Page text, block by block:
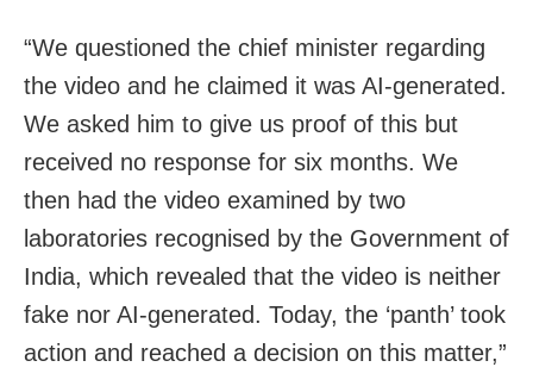
“We questioned the chief minister regarding
the video and he claimed it was AI-generated.
We asked him to give us proof of this but
received no response for six months. We
then had the video examined by two
laboratories recognised by the Government of
India, which revealed that the video is neither
fake nor AI-generated. Today, the ‘panth’ took
action and reached a decision on this matter,”